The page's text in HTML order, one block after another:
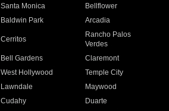
Santa Monica
Bellflower
Baldwin Park Arcadia
Cerritos
Rancho Palos
Verdes
Bell Gardens
Claremont
West Hollywood
Temple City
Lawndale
Maywood
Cudahy
Duarte